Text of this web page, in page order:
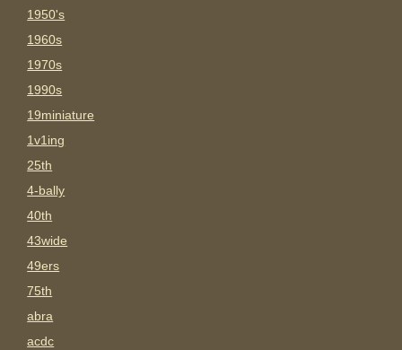
1950's
1960s
1970s
1990s
19miniature
1v1ing
25th
4-bally
40th
43wide
49ers
75th
abra
acdc